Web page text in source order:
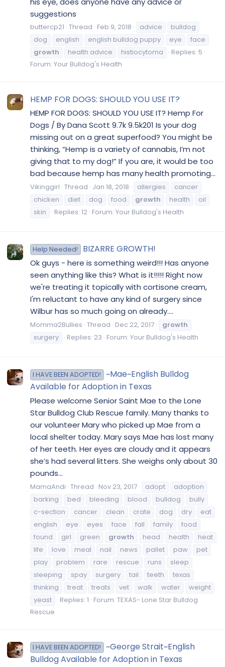
suggestions
buttercp21 Thread Feb 9, 2018 advice
bulldog
dog
english english bulldog puppy eye
face
growth
health advice histiocytoma
Replies: 5
Forum: Your Bulldog's Health
HEMP FOR DOGS: SHOULD YOU USE IT?
HEMP FOR DOGS: SHOULD YOU USE IT? Hemp For
Dogs / By Dana Scott 9.7k 9.5k201 Is your dog
missing out on a great superfood? You might be
thinking, “Hemp is a variety of cannabis, I’m not
giving that to my dog!” If you are, it would be too
bad because hemp has many health promoting...
Vikinggirl Thread Jan 18, 2018 allergies
cancer
chicken
diet dog food growth health
oil
skin
Replies: 12 Forum: Your Bulldog's Health
Help Needed! BIZARRE GROWTH!
Ok guys - here is something weird!!! Has anyone
seen anything like this? What is it!!!!! Right now
we're treating it topically with cortisone cream,
I'm reluctant to have any kind of surgery since
Wilbur has so much going on already....
Momma2Bullies Thread Dec 22, 2017
growth
surgery
Replies: 23 Forum: Your Bulldog's Health
I HAVE BEEN ADOPTED!
~Mae~English Bulldog
Available for Adoption in Texas
Please welcome Senior Saint Mae to the Lone
Star Bulldog Club Rescue family. Many thanks to
our volunteer Mary who picked up Mae from a
local shelter today. Mary says Mae has lost many
of her teeth. Her eyes are cloudy and it appears
she’s had several litters. She weighs only about 30
pounds...
MamaAndi Thread Nov 23, 2017 adopt
adoption
barking
bed bleeding blood bulldog
bully
c-section
cancer clean crate dog dry
eat
english
eye eyes face fall family
food
found
girl green growth head health
heat
life
love meal nail news pallet paw
pet
play
problem rare rescue runs
sleep
sleeping
spay surgery tail teeth
texas
thinking
treat treats vet walk water
weight
yeast
Replies: 1 Forum: TEXAS- Lone Star Bulldog
Rescue
I HAVE BEEN ADOPTED!
~George Strait~English
Bulldog Available for Adoption in Texas